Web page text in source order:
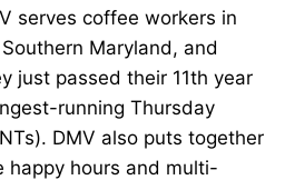
serves coffee workers in
Maryland, and
just passed their 11th year
running Thursday
DMV also puts together
happy hours and multi-